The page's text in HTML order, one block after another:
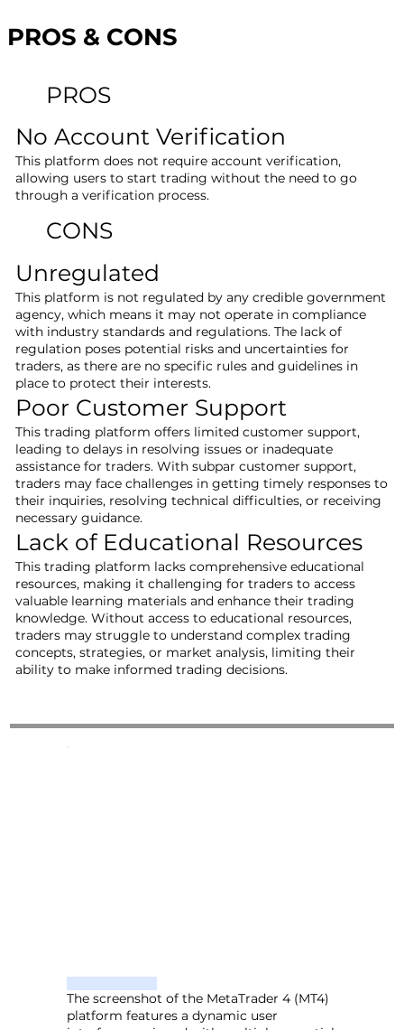
PROS & CONS
PROS
No Account Verification
This platform does not require account verification,
allowing users to start trading without the need to go
through a verification process.
CONS
Unregulated
This platform is not regulated by any credible government
agency, which means it may not operate in compliance
with industry standards and regulations. The lack of
regulation poses potential risks and uncertainties for
traders, as there are no specific rules and guidelines in
place to protect their interests.
Poor Customer Support
This trading platform offers limited customer support,
leading to delays in resolving issues or inadequate
assistance for traders. With subpar customer support,
traders may face challenges in getting timely responses to
their inquiries, resolving technical difficulties, or receiving
necessary guidance.
Lack of Educational Resources
This trading platform lacks comprehensive educational
resources, making it challenging for traders to access
valuable learning materials and enhance their trading
knowledge. Without access to educational resources,
traders may struggle to understand complex trading
concepts, strategies, or market analysis, limiting their
ability to make informed trading decisions.
The screenshot of the MetaTrader 4 (MT4)
platform features a dynamic user